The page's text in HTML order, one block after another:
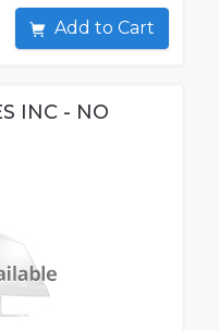
Add to Cart
INC - NO